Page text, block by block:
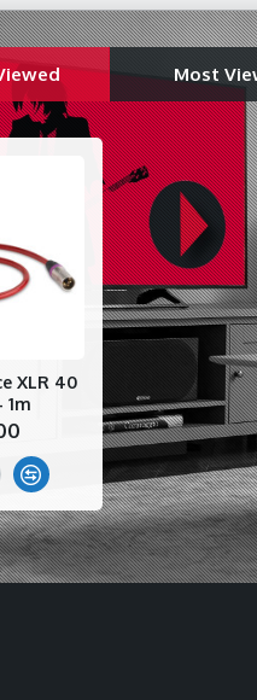
level.
Technology
technology uses a
conductor which is
constructed signal pair to
This reduces signal to
low levels affording
mode rejection of mains hum
and screen" cables. This
in pro hi-fi audio applications
power amps using balanced
using digital XLR AES/EBU.
Plated Oxygen Free Copper
with foamed PE dielectric
Zn/Mn impregnated ferrite
outer shield braid for 100%
gold plated Neutrik XLR
resistance and high signal
0.0001
Guarantee
Most
XLR 40
1m